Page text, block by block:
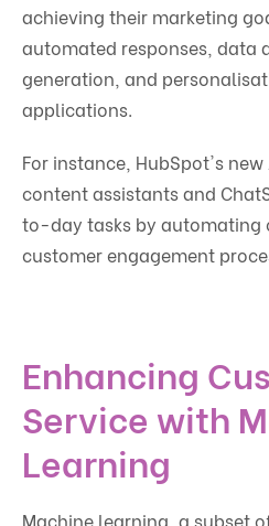
achieving their marketing
automated responses, data
generation, and
applications.
For instance, HubSpot's
content assistants and
to-day tasks by automating
customer engagement
Enhancing
Service with
Learning
Machine learning, a subset